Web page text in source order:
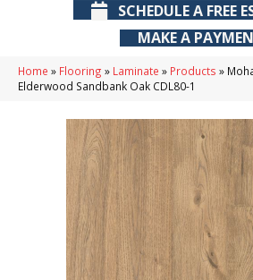
SCHEDULE A FREE
MAKE A
Home » Flooring » Laminate » Products »
Elderwood Sandbank Oak CDL80-1